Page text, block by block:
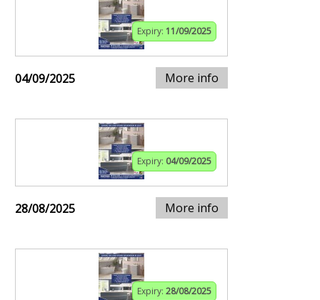
Expiry: 11/09/2025
04/09/2025 More info
Expiry: 04/09/2025
28/08/2025 More info
Expiry: 28/08/2025